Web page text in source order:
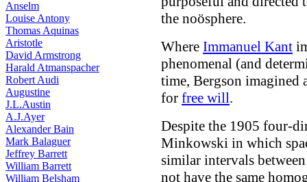
Anselm
Louise Antony
Thomas Aquinas
Aristotle
David Armstrong
Harald Atmanspacher
Robert Audi
Augustine
J.L.Austin
A.J.Ayer
Alexander Bain
Mark Balaguer
Jeffrey Barrett
William Barrett
William Belsham
the noösphere.
Where Immanuel Kant
phenomenal (and
time, Bergson imagined
for free will.
Despite the 1905 four-
Minkowski in which
similar intervals
not have the same